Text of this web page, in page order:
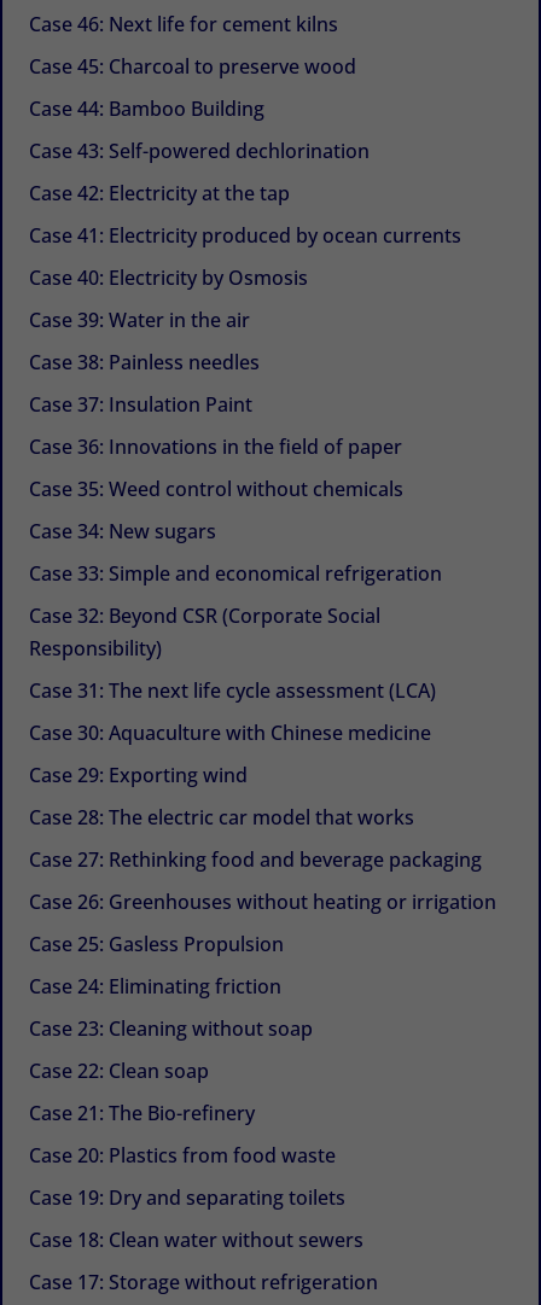
Case 46: Next life for cement kilns
Case 45: Charcoal to preserve wood
Case 44: Bamboo Building
Case 43: Self-powered dechlorination
Case 42: Electricity at the tap
Case 41: Electricity produced by ocean currents
Case 40: Electricity by Osmosis
Case 39: Water in the air
Case 38: Painless needles
Case 37: Insulation Paint
Case 36: Innovations in the field of paper
Case 35: Weed control without chemicals
Case 34: New sugars
Case 33: Simple and economical refrigeration
Case 32: Beyond CSR (Corporate Social
Responsibility)
Case 31: The next life cycle assessment (LCA)
Case 30: Aquaculture with Chinese medicine
Case 29: Exporting wind
Case 28: The electric car model that works
Case 27: Rethinking food and beverage packaging
Case 26: Greenhouses without heating or irrigation
Case 25: Gasless Propulsion
Case 24: Eliminating friction
Case 23: Cleaning without soap
Case 22: Clean soap
Case 21: The Bio-refinery
Case 20: Plastics from food waste
Case 19: Dry and separating toilets
Case 18: Clean water without sewers
Case 17: Storage without refrigeration